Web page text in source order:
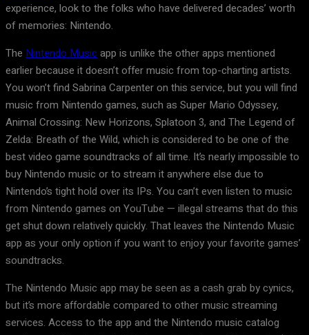
experience, look to the folks who have delivered decades’ worth
of memories: Nintendo.
The Nintendo Musicapp is unlike the other apps mentioned
earlier because it doesn’t offer music from top-charting artists.
You won’t find Sabrina Carpenter on this service, but you will find
music from Nintendo games, such as Super Mario Odyssey,
Animal Crossing: New Horizons, Splatoon 3, and The Legend of
Zelda: Breath of the Wild, which is considered to be one of the
best video game soundtracks of all time. It’s nearly impossible to
buy Nintendo music or to stream it anywhere else due to
Nintendo’s tight hold over its IPs. You can’t even listen to music
from Nintendo games on YouTube — illegal streams that do this
get shut down relatively quickly. That leaves the Nintendo Music
app as your only option if you want to enjoy your favorite games’
soundtracks.
The Nintendo Music app may be seen as a cash grab by cynics,
but it’s more affordable compared to other music streaming
services. Access to the app and the Nintendo music catalog